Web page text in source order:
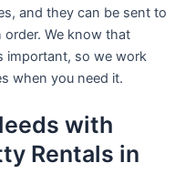
and they can be sent to
We know that
important, so we work
when you need it.
with
Rentals in